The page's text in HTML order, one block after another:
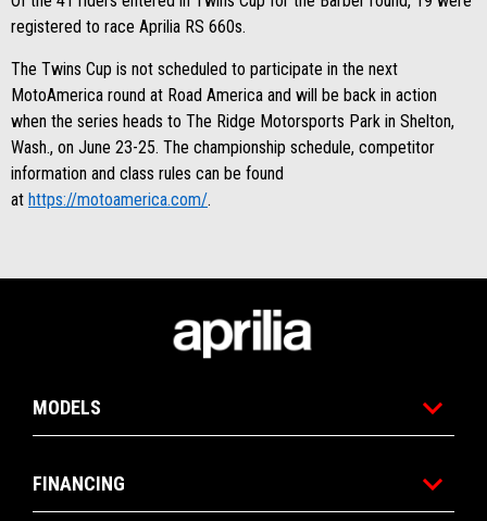
registered to race Aprilia RS 660s.
The Twins Cup is not scheduled to participate in the next
MotoAmerica round at Road America and will be back in action
when the series heads to The Ridge Motorsports Park in Shelton,
Wash., on June 23-25. The championship schedule, competitor
information and class rules can be found
at https://motoamerica.com/.
MODELS
FINANCING